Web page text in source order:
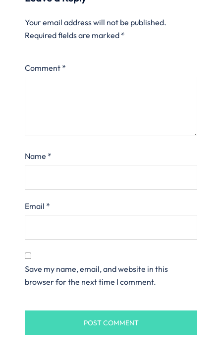
Your email address will not be published.
Required fields are marked *
Comment *
Name *
Email *
Save my name, email, and website in this
browser for the next time I comment.